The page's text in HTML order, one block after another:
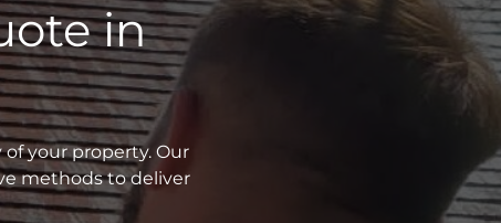
in
your property. Our
methods to deliver